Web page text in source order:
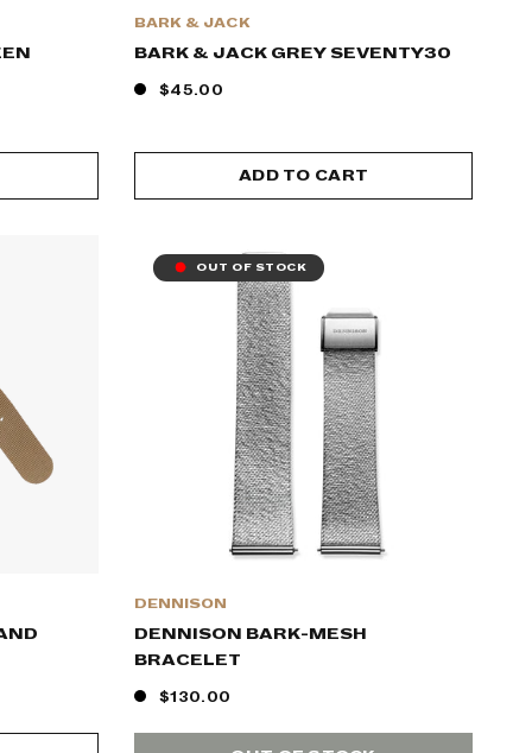
BARK & JACK
BARK & JACK GREY SEVENTY30
$45.00
ADD TO CART
OUT OF STOCK
DENNISON
DENNISON BARK-MESH
BRACELET
$130.00